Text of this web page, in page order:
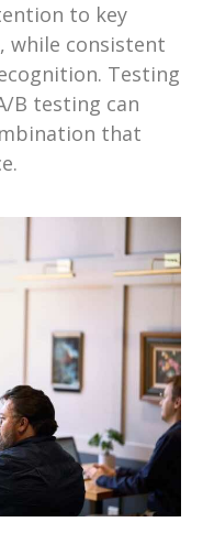
to key
while consistent
Testing
B testing can
that